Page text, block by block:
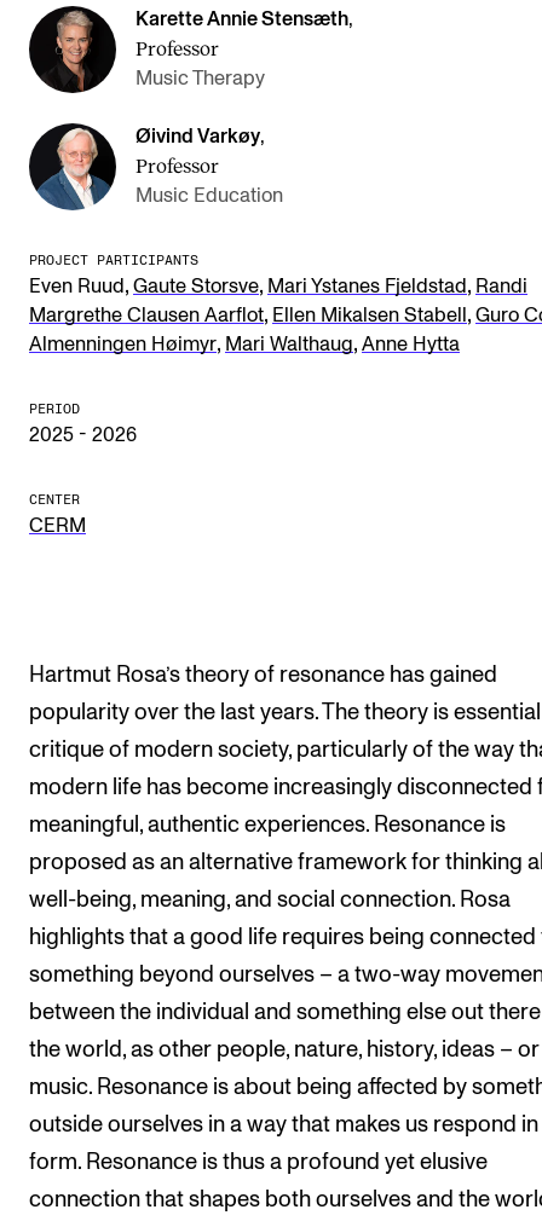
CREMAH
NordART
Projects
Publications
INTERNATIONAL
Collaboration
Networks
IN.TUNE
INFO
For Students and Employees
The Student Committee (SUT) (student.nmh.no)
NEWS
News and Stories
Events and concerts
Current Vacancies
Karette Annie Stensæth,
Professor
Music Therapy
Øivind Varkøy,
Professor
Music Education
PROJECT PARTICIPANTS
Even Ruud , Gaute Storsve, Mari Ystanes Fjeldstad , Randi
Margrethe Clausen Aarflot, Ellen Mikalsen Stabell , Guro
Almenningen Høimyr, Mari Walthaug, Anne Hytta
PERIOD
2025 - 2026
CENTER
CERM
Hartmut Rosa’s theory of resonance has gained
popularity over the last years. The theory is
critique of modern society, particularly of the way
modern life has become increasingly disconnected
meaningful, authentic experiences. Resonance is
proposed as an alternative framework for thinking
well-being, meaning, and social connection. Rosa
highlights that a good life requires being connected
something beyond ourselves – a two-way
between the individual and something else out
the world, as other people, nature, history, ideas – or
music. Resonance is about being affected by
outside ourselves in a way that makes us respond
form. Resonance is thus a profound yet elusive
connection that shapes both ourselves and the